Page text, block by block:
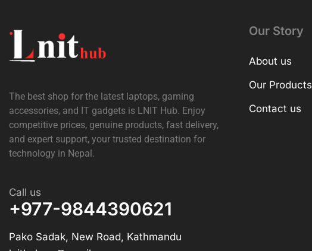
The best shop for the latest laptops, gaming
accessories, and IT gadgets is LNIT Hub. Enjoy
competitive prices, genuine products, fast delivery,
and expert support, your trusted destination for
technology in Nepal.
Call us
+977-9844390621
Pako Sadak, New Road, Kathmandu
Our Story
About us
Our Products
Contact us